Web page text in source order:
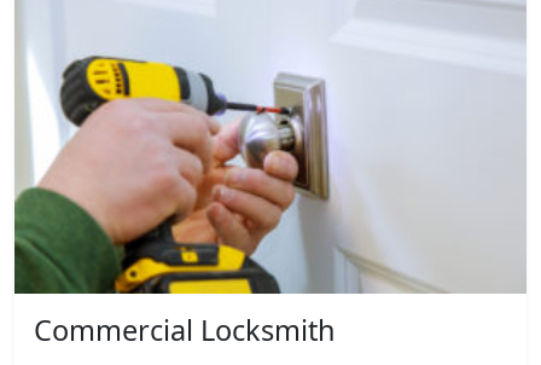
Commercial Locksmith